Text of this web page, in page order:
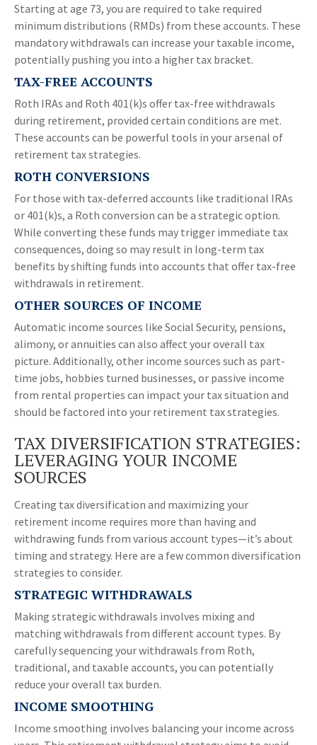
Starting at age 73, you are required to take required
minimum distributions (RMDs) from these accounts. These
mandatory withdrawals can increase your taxable income,
potentially pushing you into a higher tax bracket.
TAX-FREE ACCOUNTS
Roth IRAs and Roth 401(k)s offer tax-free withdrawals
during retirement, provided certain conditions are met.
These accounts can be powerful tools in your arsenal of
retirement tax strategies.
ROTH CONVERSIONS
For those with tax-deferred accounts like traditional IRAs
or 401(k)s, a Roth conversion can be a strategic option.
While converting these funds may trigger immediate tax
consequences, doing so may result in long-term tax
benefits by shifting funds into accounts that offer tax-free
withdrawals in retirement.
OTHER SOURCES OF INCOME
Automatic income sources like Social Security, pensions,
alimony, or annuities can also affect your overall tax
picture. Additionally, other income sources such as part-
time jobs, hobbies turned businesses, or passive income
from rental properties can impact your tax situation and
should be factored into your retirement tax strategies.
TAX DIVERSIFICATION STRATEGIES:
LEVERAGING YOUR INCOME
SOURCES
Creating tax diversification and maximizing your
retirement income requires more than having and
withdrawing funds from various account types—it’s about
timing and strategy. Here are a few common diversification
strategies to consider.
STRATEGIC WITHDRAWALS
Making strategic withdrawals involves mixing and
matching withdrawals from different account types. By
carefully sequencing your withdrawals from Roth,
traditional, and taxable accounts, you can potentially
reduce your overall tax burden.
INCOME SMOOTHING
Income smoothing involves balancing your income across